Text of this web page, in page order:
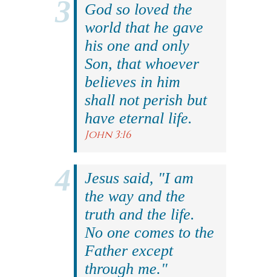
God so loved the
world that he gave
his one and only
Son, that whoever
believes in him
shall not perish but
have eternal life.
John 3:16
Jesus said, "I am
the way and the
truth and the life.
No one comes to the
Father except
through me."